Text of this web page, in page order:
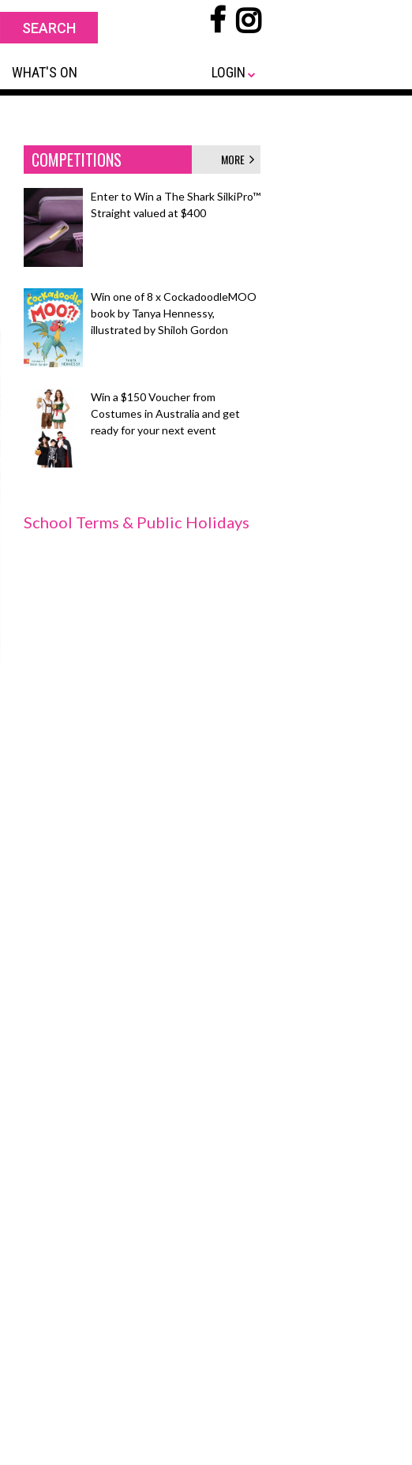
WHAT'S ON LOGIN
COMPETITIONS MORE
Enter to Win a The Shark SilkiPro™
Straight valued at $400
Win one of 8 x CockadoodleMOO
book by Tanya Hennessy,
illustrated by Shiloh Gordon
Win a $150 Voucher from
Costumes in Australia and get
ready for your next event
School Terms & Public Holidays